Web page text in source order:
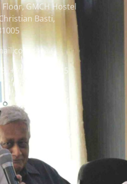
GMCH Hostel
Basti,
+918473869715